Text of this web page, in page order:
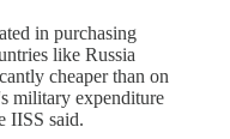
in purchasing
like Russia
cheaper than on
military expenditure
IISS said.